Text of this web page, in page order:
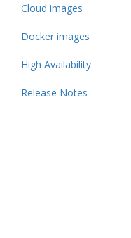
Cloud images
Docker images
High Availability
Release Notes